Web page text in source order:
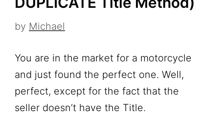
by Michael
You are in the market for a motorcycle
and just found the perfect one. Well,
perfect, except for the fact that the
seller doesn’t have the Title.